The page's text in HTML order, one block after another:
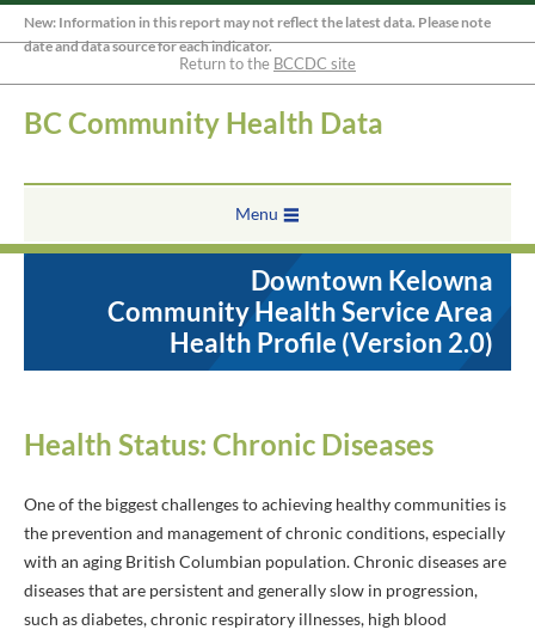
New: Information in this report may not reflect the latest data. Please note
date and data source for each indicator.
Return to the BCCDC site
BC Community Health Data
Menu
Downtown Kelowna
Community Health Service Area
Health Profile (Version 2.0)
Health Status: Chronic Diseases
One of the biggest challenges to achieving healthy communities is
the prevention and management of chronic conditions, especially
with an aging British Columbian population. Chronic diseases are
diseases that are persistent and generally slow in progression,
such as diabetes, chronic respiratory illnesses, high blood